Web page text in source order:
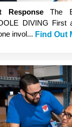
ResponseThe
DIVING First
invol... Find Out